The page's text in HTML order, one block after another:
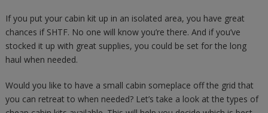
If you put your cabin kit up in an isolated area, you have great
chances if SHTF. No one will know you’re there. And if you’ve
stocked it up with great supplies, you could be set for the long
haul when needed.
Would you like to have a small cabin someplace off the grid that
you can retreat to when needed? Let’s take a look at the types of